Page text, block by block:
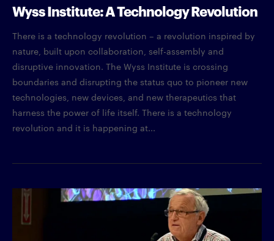
Wyss Institute: A Technology Revolution
There is a technology revolution – a revolution inspired by
nature, built upon collaboration, self-assembly and
disruptive innovation. The Wyss Institute is crossing
boundaries and disrupting the status quo to pioneer new
technologies, new devices, and new therapeutics that
harness the power of life itself. There is a technology
revolution and it is happening at...